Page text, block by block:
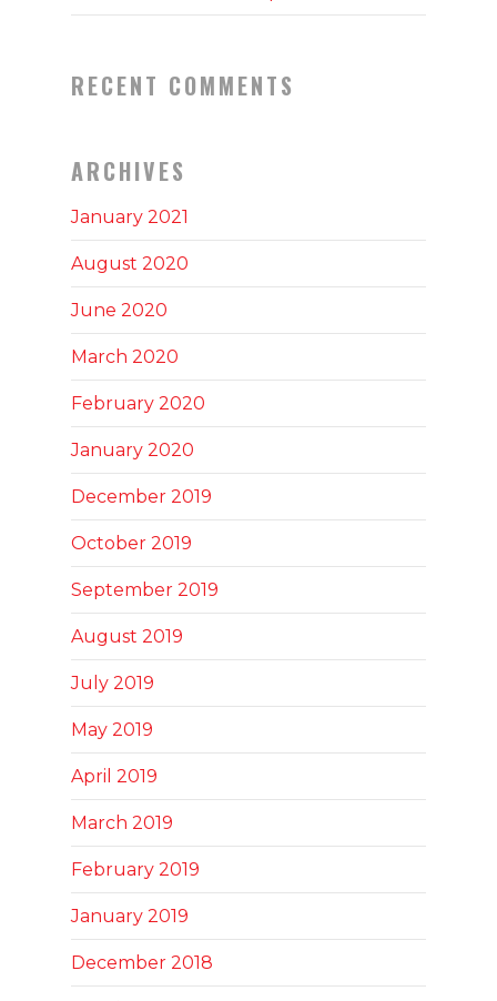
RECENT COMMENTS
ARCHIVES
January 2021
August 2020
June 2020
March 2020
February 2020
January 2020
December 2019
October 2019
September 2019
August 2019
July 2019
May 2019
April 2019
March 2019
February 2019
January 2019
December 2018